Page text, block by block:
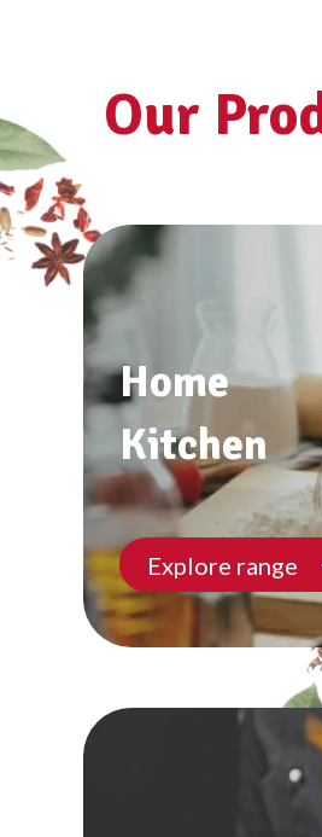
Our
Home
Kitchen
Explore range